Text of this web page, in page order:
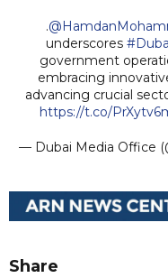
.
underscores
government
embracing
advancing crucial
https://t.co/
— Dubai Media Office
Share